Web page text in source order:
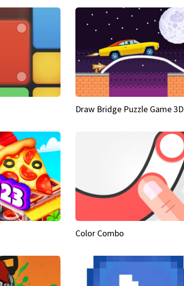
Draw Bridge Puzzle Game 3D
Color Combo